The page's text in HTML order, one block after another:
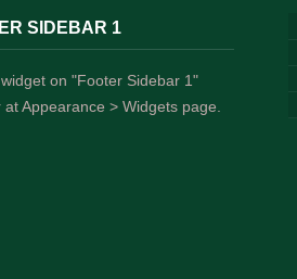
SIDEBAR 1
on "Footer Sidebar 1"
at Appearance > Widgets page.